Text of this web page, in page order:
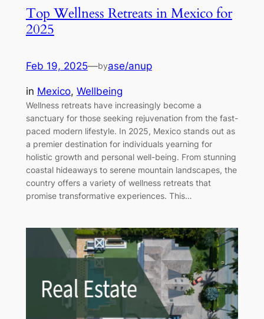
Top Wellness Retreats in Mexico for
2025
Feb 19, 2025—byase/anup
in Mexico, Wellbeing
Wellness retreats have increasingly become a
sanctuary for those seeking rejuvenation from the fast-
paced modern lifestyle. In 2025, Mexico stands out as
a premier destination for individuals yearning for
holistic growth and personal well-being. From stunning
coastal hideaways to serene mountain landscapes, the
country offers a variety of wellness retreats that
promise transformative experiences. This…